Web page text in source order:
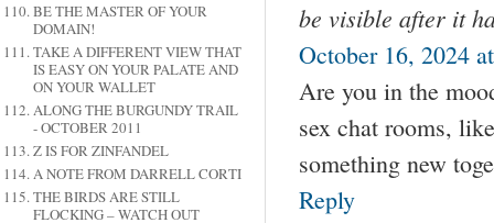
BE THE MASTER OF YOUR
DOMAIN!
TAKE A DIFFERENT VIEW THAT
IS EASY ON YOUR PALATE AND
ON YOUR WALLET
ALONG THE BURGUNDY TRAIL
- OCTOBER 2011
Z IS FOR ZINFANDEL
A NOTE FROM DARRELL CORTI
THE BIRDS ARE STILL
FLOCKING – WATCH OUT
be visible after it
October 16, 2024
Are you in the
sex chat rooms,
something new
Reply